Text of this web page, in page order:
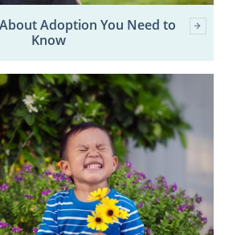
Adoption You Need to
Know